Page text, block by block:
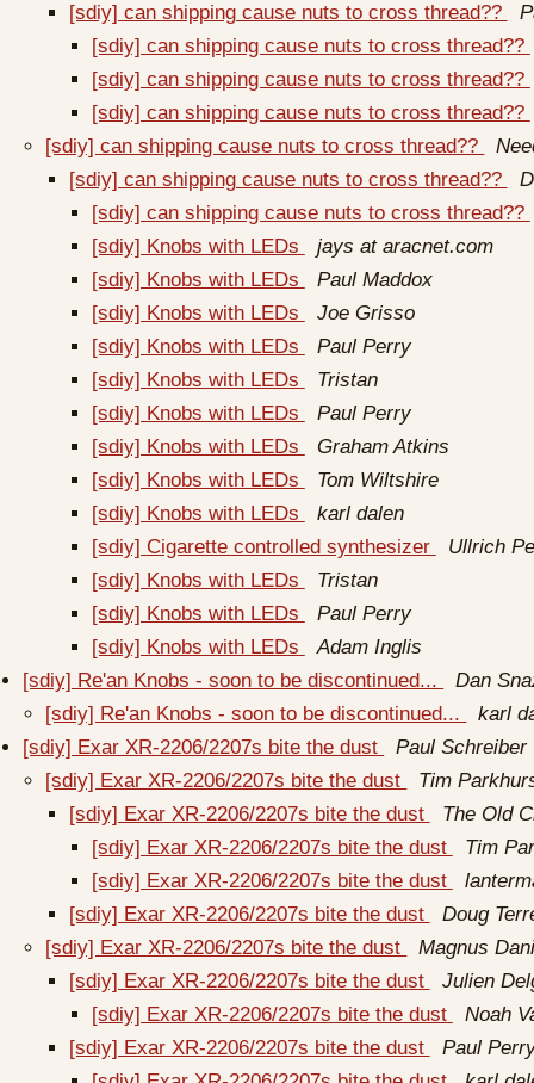
[sdiy] can shipping cause nuts to cross thread??
[sdiy] can shipping cause nuts to cross thread??
[sdiy] can shipping cause nuts to cross thread??
[sdiy] can shipping cause nuts to cross thread??
[sdiy] can shipping cause nuts to cross thread??
[sdiy] can shipping cause nuts to cross thread??
[sdiy] can shipping cause nuts to cross thread??
[sdiy] Knobs with LEDs
jays at aracnet.com
[sdiy] Knobs with LEDs
Paul Maddox
[sdiy] Knobs with LEDs
Joe Grisso
[sdiy] Knobs with LEDs
Paul Perry
[sdiy] Knobs with LEDs
Tristan
[sdiy] Knobs with LEDs
Paul Perry
[sdiy] Knobs with LEDs
Graham Atkins
[sdiy] Knobs with LEDs
Tom Wiltshire
[sdiy] Knobs with LEDs
karl dalen
[sdiy] Cigarette controlled synthesizer
Ullrich
[sdiy] Knobs with LEDs
Tristan
[sdiy] Knobs with LEDs
Paul Perry
[sdiy] Knobs with LEDs
Adam Inglis
[sdiy] Re'an Knobs - soon to be discontinued...
Dan
[sdiy] Re'an Knobs - soon to be discontinued...
karl
[sdiy] Exar XR-2206/2207s bite the dust
Paul Schreiber
[sdiy] Exar XR-2206/2207s bite the dust
Tim
[sdiy] Exar XR-2206/2207s bite the dust
The Old
[sdiy] Exar XR-2206/2207s bite the dust
Tim
[sdiy] Exar XR-2206/2207s bite the dust
[sdiy] Exar XR-2206/2207s bite the dust
Doug
[sdiy] Exar XR-2206/2207s bite the dust
Magnus
[sdiy] Exar XR-2206/2207s bite the dust
Julien
[sdiy] Exar XR-2206/2207s bite the dust
Noah
[sdiy] Exar XR-2206/2207s bite the dust
Paul